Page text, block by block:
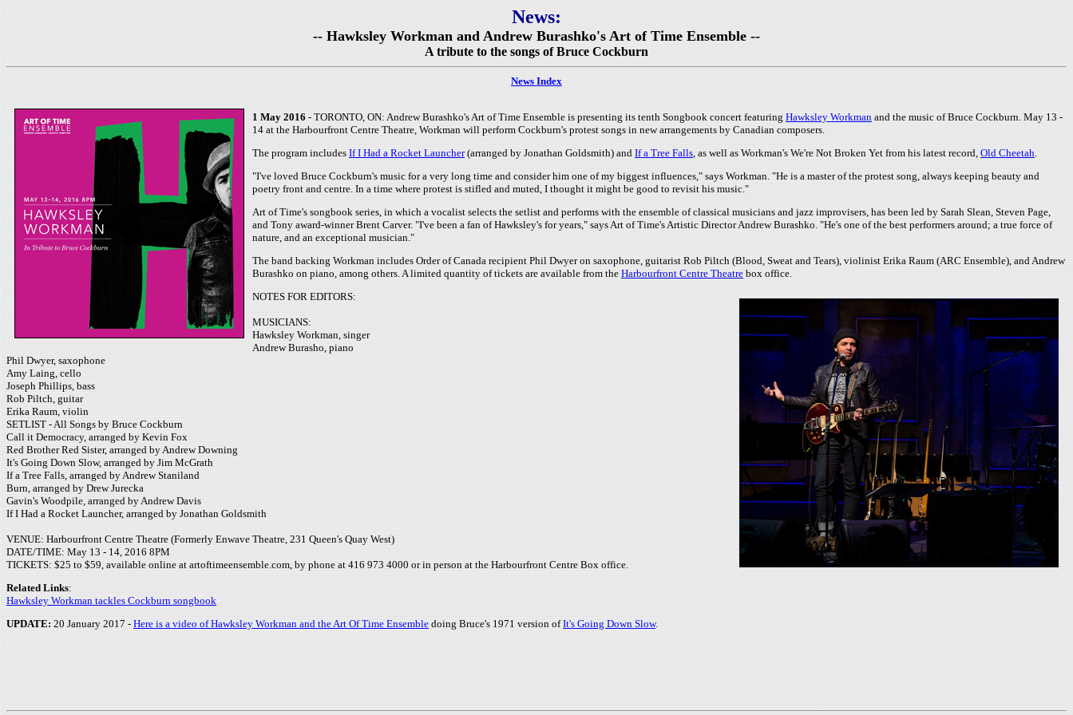
News:
-- Hawksley Workman and Andrew Burashko's Art of Time Ensemble --
A tribute to the songs of Bruce Cockburn
News Index
1 May 2016 - TORONTO, ON: Andrew Burashko's Art of Time Ensemble is presenting its tenth Songbook concert featuring Hawksley Workman and the music of Bruce Cockburn. May 13 -
14 at the Harbourfront Centre Theatre, Workman will perform Cockburn's protest songs in new arrangements by Canadian composers.
The program includes If I Had a Rocket Launcher(arranged by Jonathan Goldsmith) and If a Tree Falls, as well as Workman's We're Not Broken Yet from his latest record, Old Cheetah.
"I've loved Bruce Cockburn's music for a very long time and consider him one of my biggest influences," says Workman. "He is a master of the protest song, always keeping beauty and
poetry front and centre. In a time where protest is stifled and muted, I thought it might be good to revisit his music."
Art of Time's songbook series, in which a vocalist selects the setlist and performs with the ensemble of classical musicians and jazz improvisers, has been led by Sarah Slean, Steven Page,
and Tony award-winner Brent Carver. "I've been a fan of Hawksley's for years," says Art of Time's Artistic Director Andrew Burashko. "He's one of the best performers around; a true force of
nature, and an exceptional musician."
The band backing Workman includes Order of Canada recipient Phil Dwyer on saxophone, guitarist Rob Piltch (Blood, Sweat and Tears), violinist Erika Raum (ARC Ensemble), and Andrew
Burashko on piano, among others. A limited quantity of tickets are available from the Harbourfront Centre Theatre box office.
NOTES FOR EDITORS:
MUSICIANS:
Hawksley Workman, singer
Andrew Burasho, piano
Phil Dwyer, saxophone
Amy Laing, cello
Joseph Phillips, bass
Rob Piltch, guitar
Erika Raum, violin
SETLIST - All Songs by Bruce Cockburn
Call it Democracy, arranged by Kevin Fox
Red Brother Red Sister, arranged by Andrew Downing
It's Going Down Slow, arranged by Jim McGrath
If a Tree Falls, arranged by Andrew Staniland
Burn, arranged by Drew Jurecka
Gavin's Woodpile, arranged by Andrew Davis
If I Had a Rocket Launcher, arranged by Jonathan Goldsmith
VENUE: Harbourfront Centre Theatre (Formerly Enwave Theatre, 231 Queen's Quay West)
DATE/TIME: May 13 - 14, 2016 8PM
TICKETS: $25 to $59, available online at artoftimeensemble.com, by phone at 416 973 4000 or in person at the Harbourfront Centre Box office.
Related Links:
Hawksley Workman tackles Cockburn songbook
UPDATE: 20 January 2017 - Here is a video of Hawksley Workman and the Art Of Time Ensemble doing Bruce's 1971 version ofIt's Going Down Slow.